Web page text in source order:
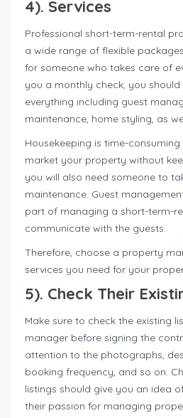
4). Services
Professional short-term-rental
a wide range of flexible
for someone who takes care of
you a monthly check, you
everything including guest
maintenance, home styling, as
Housekeeping is time-
market your property without
you will also need someone to
maintenance. Guest
part of managing a short-term-
communicate with the guests.
Therefore, choose a property
services you need for your
5). Check Their
Make sure to check the existing
manager before signing the
attention to the photographs,
booking frequency, and so on.
listings should give you an idea
their passion for managing